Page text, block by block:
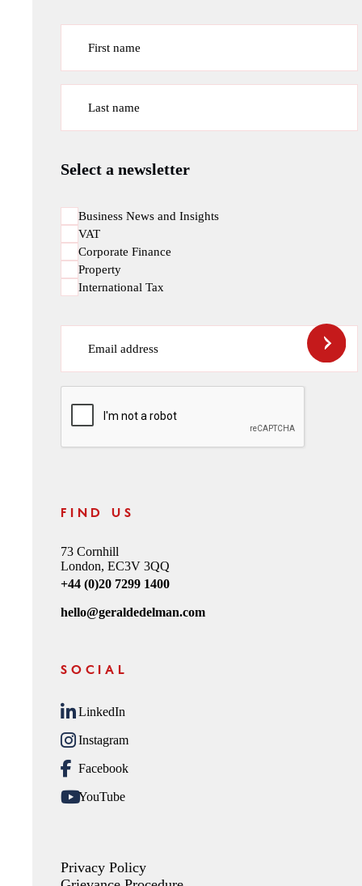
First name
Last name
Select a newsletter
Business News and Insights
VAT
Corporate Finance
Property
International Tax
Email address
CAPTCHA
FIND US
73 Cornhill
London, EC3V 3QQ
+44 (0)20 7299 1400
hello@geraldedelman.com
SOCIAL
LinkedIn
Instagram
Facebook
YouTube
Privacy Policy